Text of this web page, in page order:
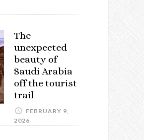
The
unexpected
beauty of
Saudi Arabia
off the tourist
trail
FEBRUARY 9,
2026